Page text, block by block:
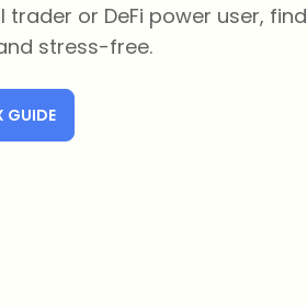
or DeFi power user, find
stress-free.
GUIDE